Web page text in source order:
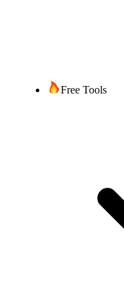
Free Tools